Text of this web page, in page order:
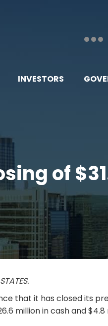
INVESTORS
of
that it has closed its
million in cash and